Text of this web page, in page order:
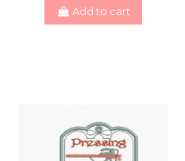
Add to cart